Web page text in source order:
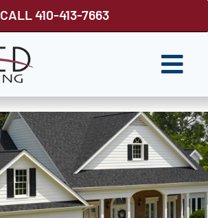
CALL 410-413-7663
ROOFING
SIDING
WINDOWS
GUTTER SHUTTER